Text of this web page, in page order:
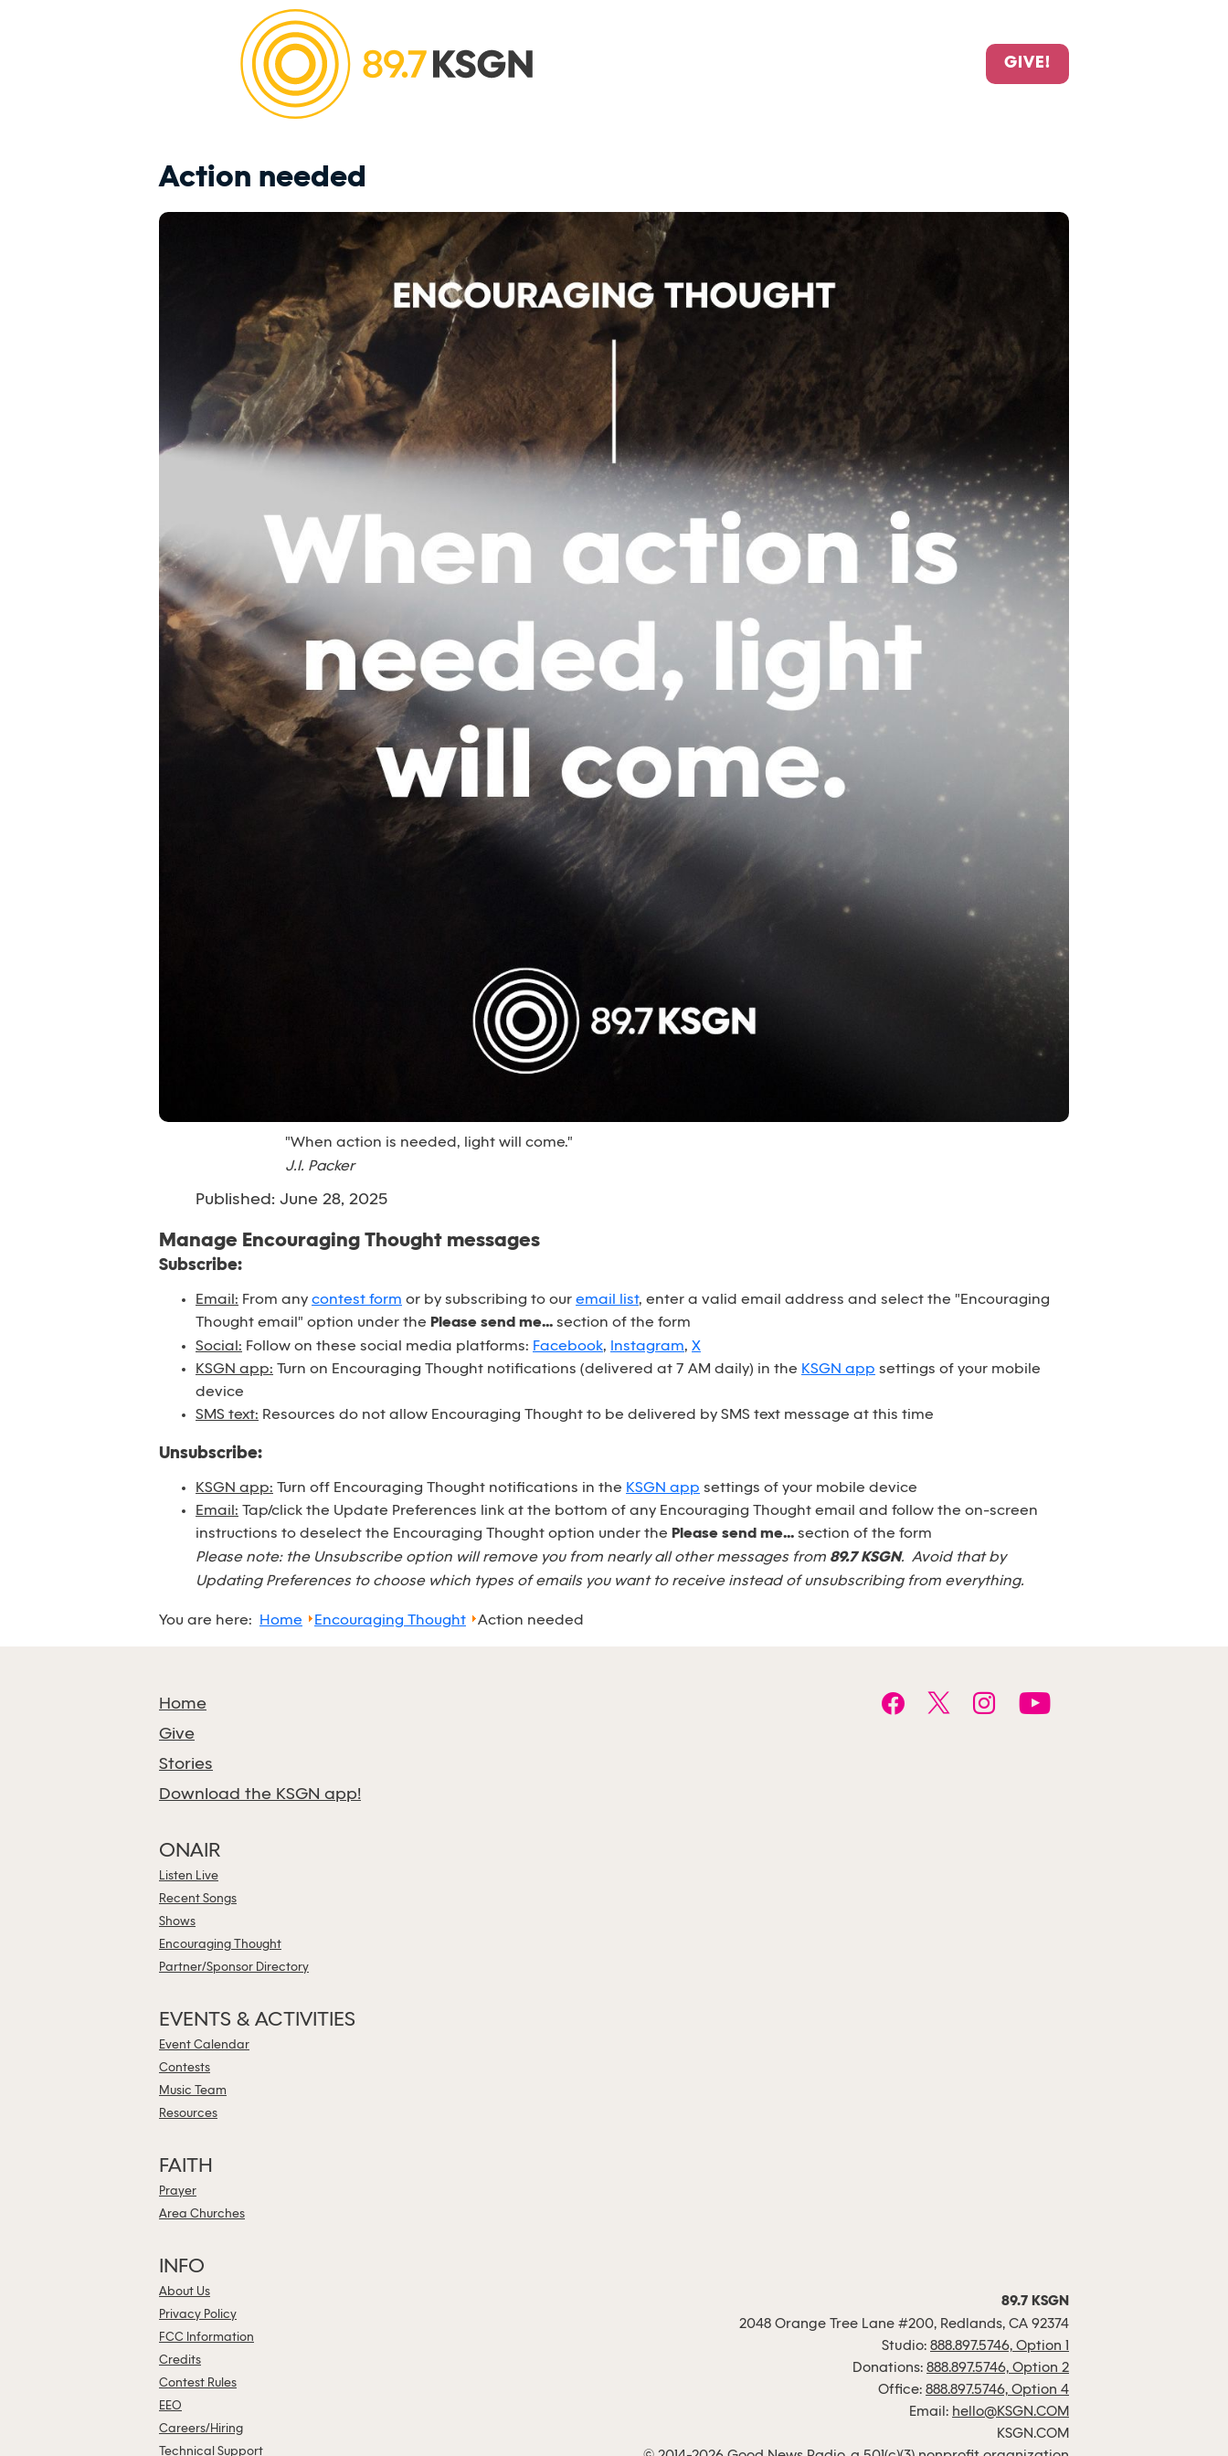
GIVE!
Action needed
"When action is needed, light will come."
J.I. Packer
Published: June 28, 2025
Manage Encouraging Thought messages
Subscribe:
Email: From any contest form or by subscribing to our email list, enter a valid email address and select the "Encouraging
Thought email" option under the Please send me... section of the form
Social: Follow on these social media platforms: Facebook, Instagram, X
KSGN app: Turn on Encouraging Thought notifications (delivered at 7 AM daily) in the KSGN app settings of your mobile
device
SMS text: Resources do not allow Encouraging Thought to be delivered by SMS text message at this time
Unsubscribe:
KSGN app: Turn off Encouraging Thought notifications in the KSGN app settings of your mobile device
Email: Tap/click the Update Preferences link at the bottom of any Encouraging Thought email and follow the on-screen
instructions to deselect the Encouraging Thought option under the Please send me... section of the form
Please note: the Unsubscribe option will remove you from nearly all other messages from 89.7 KSGN. Avoid that by
Updating Preferences to choose which types of emails you want to receive instead of unsubscribing from everything.
You are here: Home Encouraging Thought Action needed
Home
Give
Stories
Download the KSGN app!
ONAIR
Listen Live
Recent Songs
Shows
Encouraging Thought
Partner/Sponsor Directory
EVENTS & ACTIVITIES
Event Calendar
Contests
Music Team
Resources
FAITH
Prayer
Area Churches
INFO
About Us
Privacy Policy
FCC Information
Credits
Contest Rules
EEO
Careers/Hiring
Technical Support
89.7 KSGN
2048 Orange Tree Lane #200, Redlands, CA 92374
Studio: 888.897.5746, Option 1
Donations: 888.897.5746, Option 2
Office: 888.897.5746, Option 4
Email: hello@KSGN.COM
KSGN.COM